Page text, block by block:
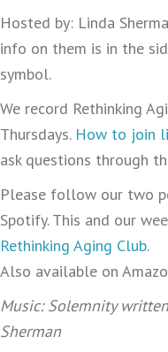
Hosted by: Linda
info on them is in the
symbol.
We record Rethinking
Thursdays. How to join
ask questions through
Please follow our two
Spotify. This and our
Rethinking Aging Club.
Also available on
Music: Solemnity
Sherman